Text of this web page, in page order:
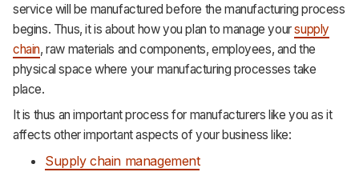
service will be manufactured before the manufacturing process
begins. Thus, it is about how you plan to manage yoursupply
chain, raw materials and components, employees, and the
physical space where your manufacturing processes take
place.
It is thus an important process for manufacturers like you as it
affects other important aspects of your business like:
Supply chain management